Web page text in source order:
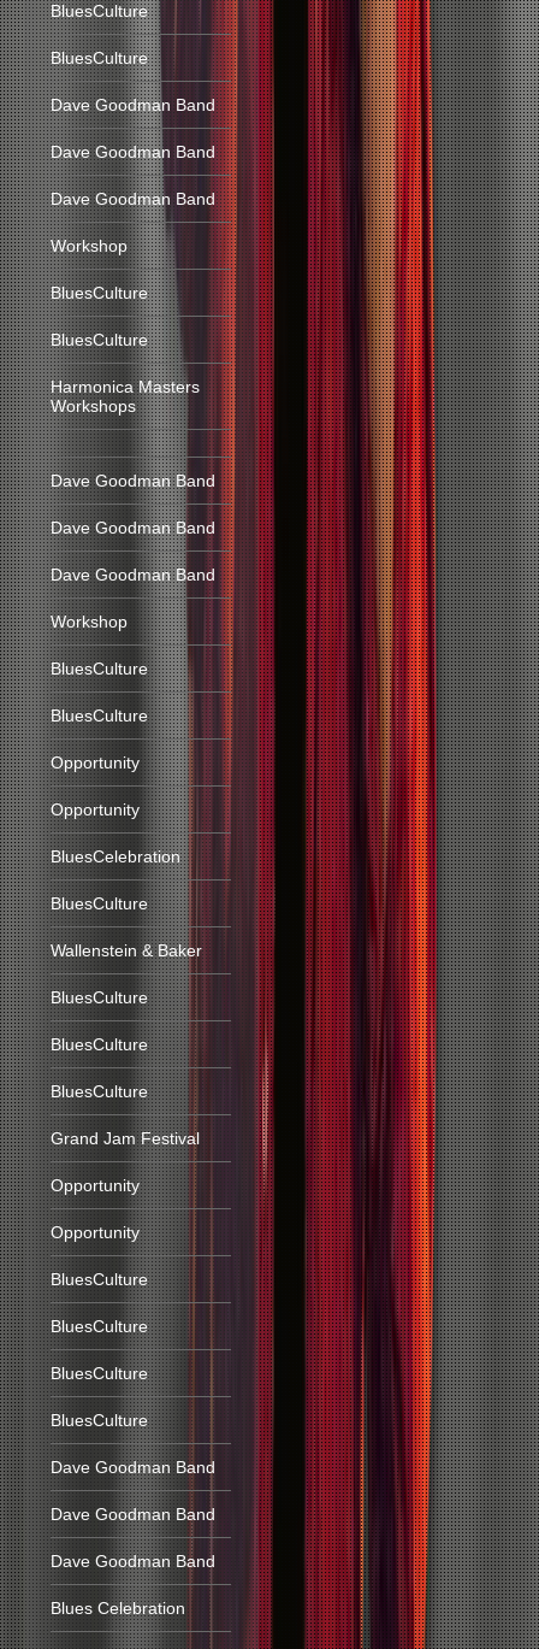
BluesCulture
BluesCulture
Dave Goodman Band
Dave Goodman Band
Dave Goodman Band
Workshop
BluesCulture
BluesCulture
Harmonica Masters
Workshops
Dave Goodman Band
Dave Goodman Band
Dave Goodman Band
Workshop
BluesCulture
BluesCulture
Opportunity
Opportunity
BluesCelebration
BluesCulture
Wallenstein & Baker
BluesCulture
BluesCulture
BluesCulture
Grand Jam Festival
Opportunity
Opportunity
BluesCulture
BluesCulture
BluesCulture
BluesCulture
Dave Goodman Band
Dave Goodman Band
Dave Goodman Band
Blues Celebration